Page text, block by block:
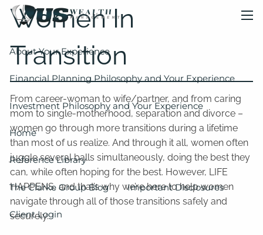
Skip to main content
About Your Experience
Financial Planning Philosophy and Your Experience
Investment Philosophy and Your Experience
Home
Reference Library
The Clarke Group Blog Important Disclosures
Client Login
Women In
Transition
From career-woman to wife/partner, and from caring
mom to single-motherhood, separation and divorce –
women go through more transitions during a lifetime
than most of us realize. And through it all, women often
juggle several balls simultaneously, doing the best they
can, while often hoping for the best. However, LIFE
HAPPENS, and that’s why we’re here to help women
navigate through all of those transitions safely and
securely.